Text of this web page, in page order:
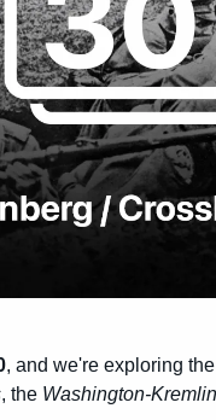
, and we're exploring the
, the Washington-